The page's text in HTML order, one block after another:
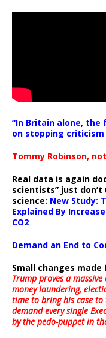
“In Britain alone, the
on stopping criticism
Tommy Robinson,
Real data is again
scientists” just
science: New Study:
Explained By
CO2
Demand an End to
Small changes made
Trump proves a
money laundering,
time to bring his case to
demand every single
by the pedo-puppet in